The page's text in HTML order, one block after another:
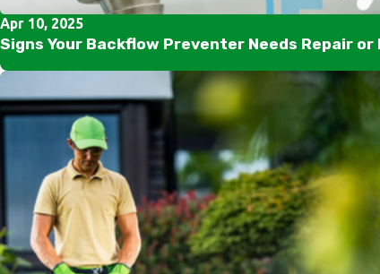
Apr 10, 2025
Signs Your Backflow Preventer Needs Repair or